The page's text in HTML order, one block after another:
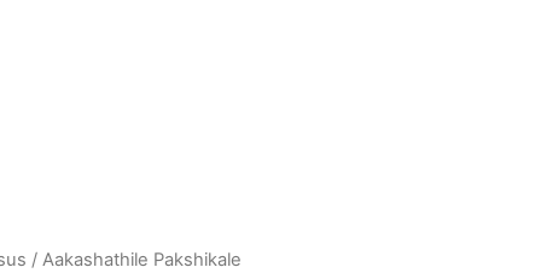
/ Aakashathile Pakshikale